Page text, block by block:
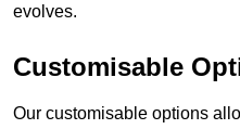
evolves.
Customisable
Our customisable options